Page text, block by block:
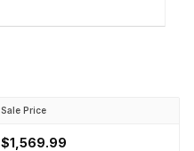
Sale Price
$1,569.99